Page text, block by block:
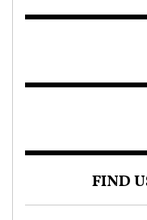
FIND